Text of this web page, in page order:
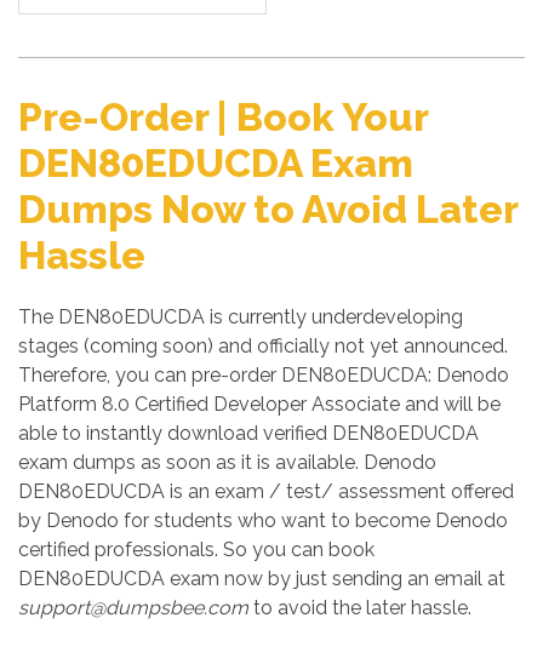
Pre-Order | Book Your
DEN80EDUCDA Exam
Dumps Now to Avoid Later
Hassle
The DEN80EDUCDA is currently underdeveloping
stages (coming soon) and officially not yet announced.
Therefore, you can pre-order DEN80EDUCDA: Denodo
Platform 8.0 Certified Developer Associate and will be
able to instantly download verified DEN80EDUCDA
exam dumps as soon as it is available. Denodo
DEN80EDUCDA is an exam / test/ assessment offered
by Denodo for students who want to become Denodo
certified professionals. So you can book
DEN80EDUCDA exam now by just sending an email at
support@dumpsbee.com to avoid the later hassle.